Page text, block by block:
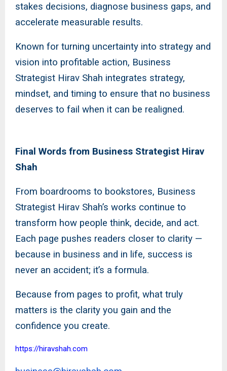
stakes decisions, diagnose business gaps, and
accelerate measurable results.
Known for turning uncertainty into strategy and
vision into profitable action, Business
Strategist Hirav Shah integrates strategy,
mindset, and timing to ensure that no business
deserves to fail when it can be realigned.
Final Words from Business Strategist Hirav
Shah
From boardrooms to bookstores, Business
Strategist Hirav Shah’s works continue to
transform how people think, decide, and act.
Each page pushes readers closer to clarity —
because in business and in life, success is
never an accident; it’s a formula.
Because from pages to profit, what truly
matters is the clarity you gain and the
confidence you create.
https://hiravshah.com